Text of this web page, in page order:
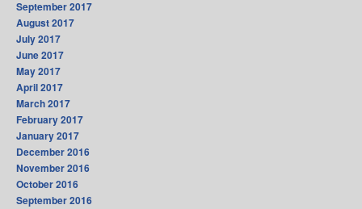
September 2017
August 2017
July 2017
June 2017
May 2017
April 2017
March 2017
February 2017
January 2017
December 2016
November 2016
October 2016
September 2016